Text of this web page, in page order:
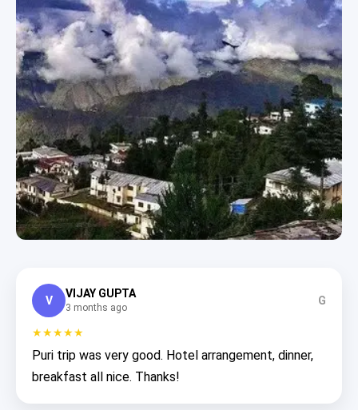
V
VIJAY GUPTA
3 months ago
G
★★★★★
Puri trip was very good. Hotel arrangement, dinner,
breakfast all nice. Thanks!